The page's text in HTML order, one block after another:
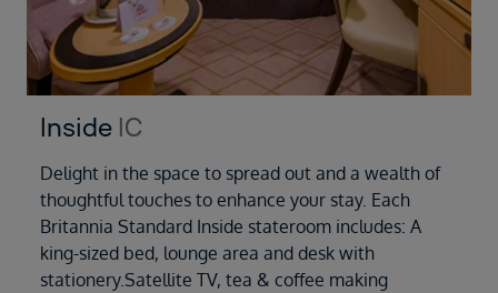
Inside IC
Delight in the space to spread out and a wealth of
thoughtful touches to enhance your stay. Each
Britannia Standard Inside stateroom includes: A
king-sized bed, lounge area and desk with
stationery.Satellite TV, tea & coffee making